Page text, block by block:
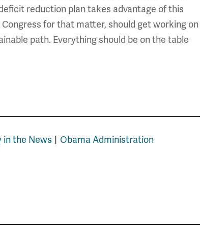
reduction plan takes advantage of this
for that matter, should get working on
path. Everything should be on the table
in the News Obama Administration